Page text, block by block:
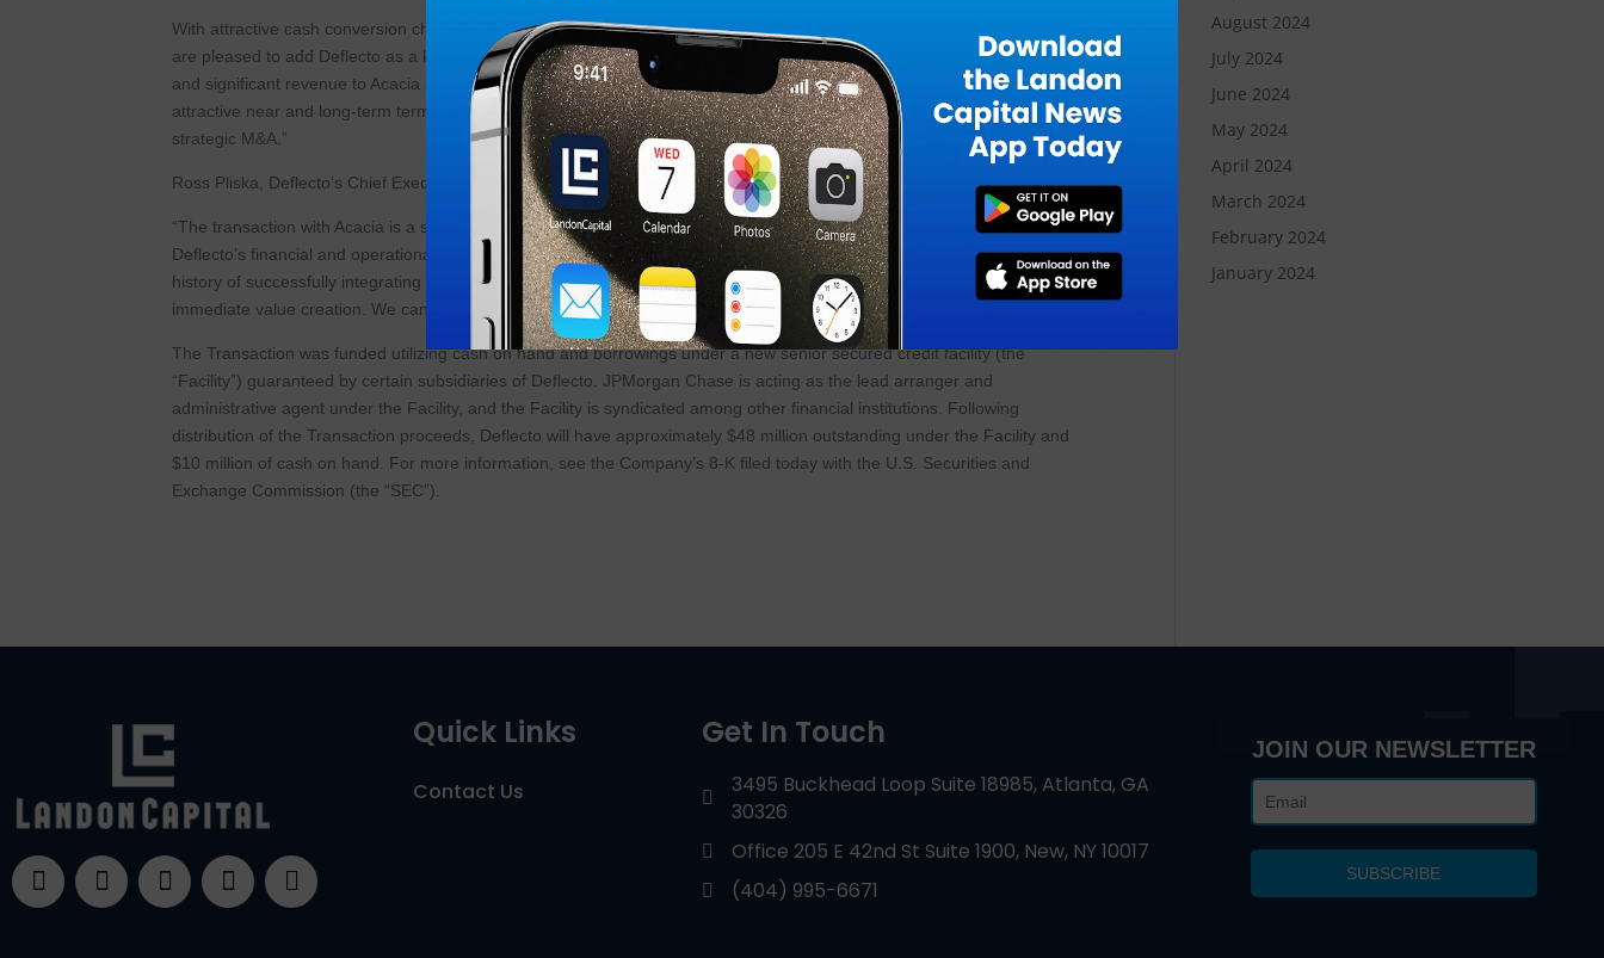
With attractive cash conversion characteristics, modest capital requirements and attractive value creation opportunities we
are pleased to add Deflecto as a key business to our growing portfolio. The transaction is expected to deliver immediate
and significant revenue to Acacia and be accretive to free cash flow and earnings per share. We believe Deflecto presents
attractive near and long-term term value creation opportunities through product and operational optimization, as well as
strategic M&A.”
Ross Pliska, Deflecto’s Chief Executive Officer, commented:
“The transaction with Acacia is a seamless fit and the culmination of Deflecto’s efforts since 2021 to significantly improve
Deflecto’s financial and operational performance across the business. Acacia’s experienced management team has a
history of successfully integrating acquisitions and offers industry expertise, additional capital for future investments and
immediate value creation. We can’t wait to start working with MJ and the rest of the Acacia team.”
The Transaction was funded utilizing cash on hand and borrowings under a new senior secured credit facility (the
“Facility”) guaranteed by certain subsidiaries of Deflecto. JPMorgan Chase is acting as the lead arranger and
administrative agent under the Facility, and the Facility is syndicated among other financial institutions. Following
distribution of the Transaction proceeds, Deflecto will have approximately $48 million outstanding under the Facility and
$10 million of cash on hand. For more information, see the Company’s 8-K filed today with the U.S. Securities and
Exchange Commission (the “SEC”).
August 2024
July 2024
June 2024
May 2024
April 2024
March 2024
February 2024
January 2024
Quick Links
Contact Us
Get In Touch
3495 Buckhead Loop Suite 18985, Atlanta, GA
30326
Office 205 E 42nd St Suite 1900, New, NY 10017
(404) 995-6671
JOIN OUR NEWSLETTER